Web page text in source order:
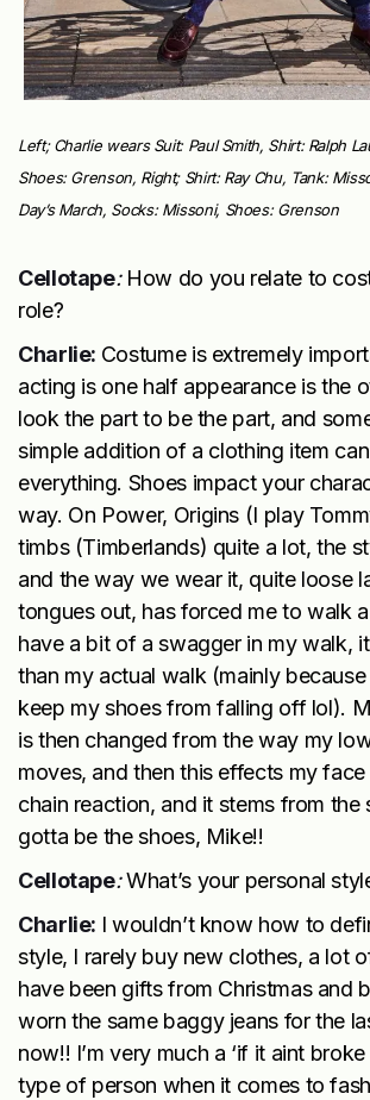
Left; Charlie wears Suit: Paul Smith, Shirt: Ralph
Shoes: Grenson, Right; Shirt: Ray Chu, Tank:
Day’s March, Socks: Missoni, Shoes: Grenson
Cellotape: How do you relate to
role?
Charlie: Costume is extremely
acting is one half appearance is the
look the part to be the part, and
simple addition of a clothing item
everything. Shoes impact your
way. On Power, Origins (I play
timbs (Timberlands) quite a lot, the
and the way we wear it, quite loose
tongues out, has forced me to walk
have a bit of a swagger in my walk,
than my actual walk (mainly
keep my shoes from falling off lol).
is then changed from the way my
moves, and then this effects my face
chain reaction, and it stems from the
gotta be the shoes, Mike!!
Cellotape:What’s your personal
Charlie: I wouldn’t know how to
style, I rarely buy new clothes, a lot
have been gifts from Christmas and
worn the same baggy jeans for the
now!! I’m very much a ‘if it aint broke
type of person when it comes to